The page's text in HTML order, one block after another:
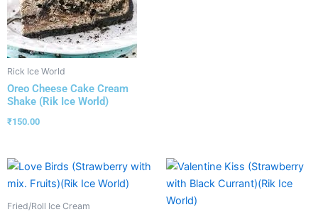
Rick Ice World
Oreo Cheese Cake Cream
Shake (Rik Ice World)
₹150.00
Fried/Roll Ice Cream